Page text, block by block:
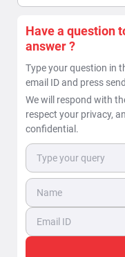
Have a question
answer ?
Type your question in
email ID and press
We will respond with
respect your privacy,
confidential.